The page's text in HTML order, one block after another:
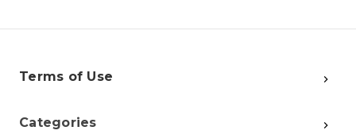
Terms of Use
Categories